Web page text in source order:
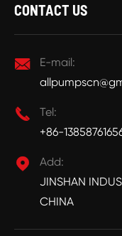
CONTACT US

E-mail:

Tel:
+86-

Add:
JINSHAN
CHINA